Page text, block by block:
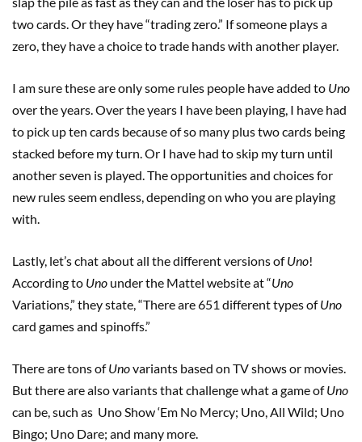
two cards. Or they have “trading zero.” If someone plays a
zero, they have a choice to trade hands with another player.
I am sure these are only some rules people have added to Uno
over the years. Over the years I have been playing, I have had
to pick up ten cards because of so many plus two cards being
stacked before my turn. Or I have had to skip my turn until
another seven is played. The opportunities and choices for
new rules seem endless, depending on who you are playing
with.
Lastly, let’s chat about all the different versions ofUno!
According to Uno under the Mattel website at “Uno
Variations,” they state, “There are 651 different types ofUno
card games and spinoffs.”
There are tons ofUnovariants based on TV shows or movies.
But there are also variants that challenge what a game ofUno
can be, such as Uno Show ‘Em No Mercy; Uno, All Wild; Uno
Bingo; Uno Dare; and many more.